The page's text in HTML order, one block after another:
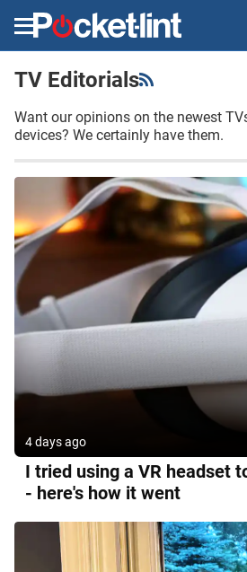
Menu
TV Editorials
Want our opinions on the newest
devices? We certainly have them.
4 days ago
I tried using a VR headset
- here's how it went